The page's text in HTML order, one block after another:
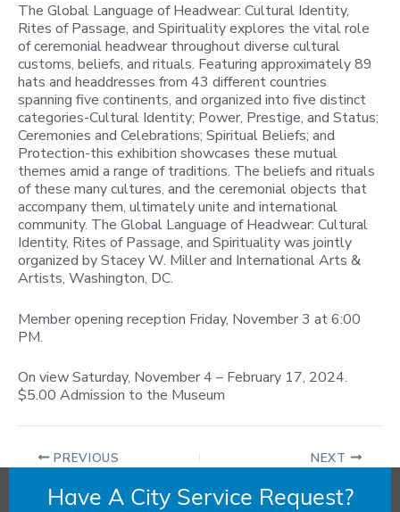
The Global Language of Headwear: Cultural Identity,
Rites of Passage, and Spirituality explores the vital role
of ceremonial headwear throughout diverse cultural
customs, beliefs, and rituals. Featuring approximately 89
hats and headdresses from 43 different countries
spanning five continents, and organized into five distinct
categories-Cultural Identity; Power, Prestige, and Status;
Ceremonies and Celebrations; Spiritual Beliefs; and
Protection-this exhibition showcases these mutual
themes amid a range of traditions. The beliefs and rituals
of these many cultures, and the ceremonial objects that
accompany them, ultimately unite and international
community. The Global Language of Headwear: Cultural
Identity, Rites of Passage, and Spirituality was jointly
organized by Stacey W. Miller and International Arts &
Artists, Washington, DC.
Member opening reception Friday, November 3 at 6:00
PM.
On view Saturday, November 4 – February 17, 2024.
$5.00 Admission to the Museum
PREVIOUS NEXT
Have A City Service Request?